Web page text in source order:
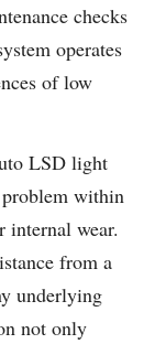
checks
operates
of low
LSD light
within
internal wear.
from a
underlying
not only